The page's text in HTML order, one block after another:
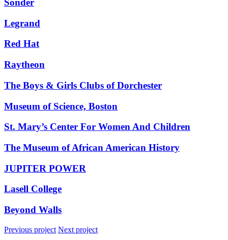
Sonder
Legrand
Red Hat
Raytheon
The Boys & Girls Clubs of Dorchester
Museum of Science, Boston
St. Mary’s Center For Women And Children
The Museum of African American History
JUPITER POWER
Lasell College
Beyond Walls
Previous project Next project